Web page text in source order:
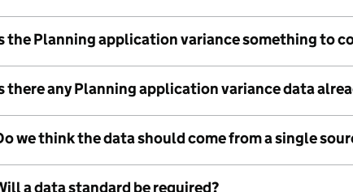
the Planning application variance something to
there any Planning application variance data
we think the data should come from a single
a data standard be required?